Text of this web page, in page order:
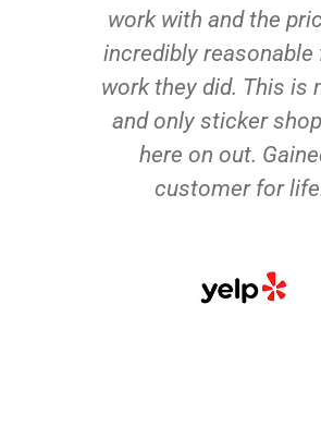
work with and the
incredibly reasonable
work they did. This is
and only sticker
here on out.
customer for